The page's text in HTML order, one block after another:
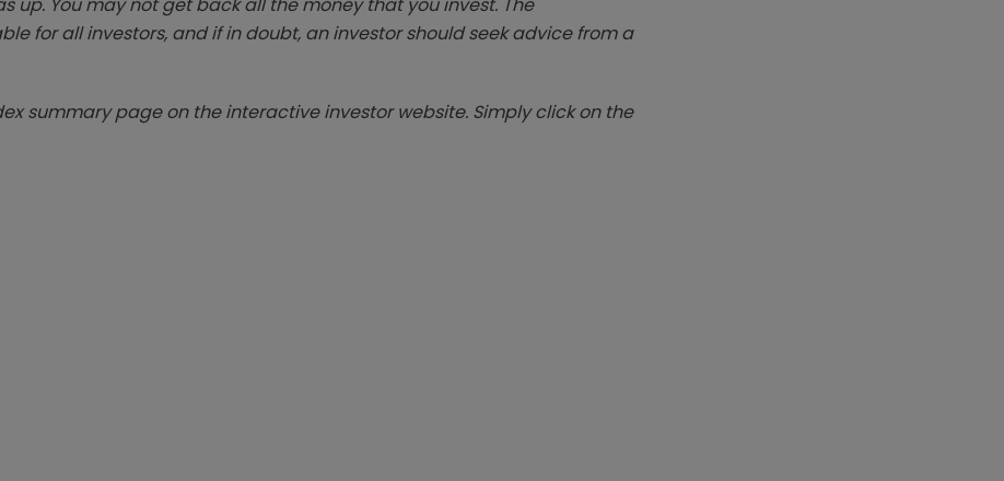
up. You may not get back all the money that you invest. The
for all investors, and if in doubt, an investor should seek advice from a
summary page on the interactive investor website. Simply click on the